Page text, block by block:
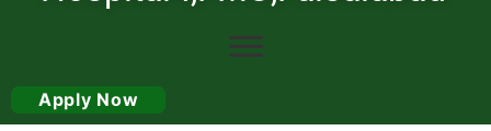
Apply Now